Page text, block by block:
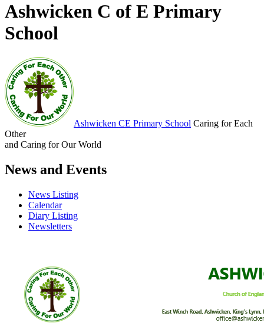
Ashwicken C of E Primary
School
Ashwicken CE Primary School Caring for Each
Other
and Caring for Our World
News and Events
News Listing
Calendar
Diary Listing
Newsletters